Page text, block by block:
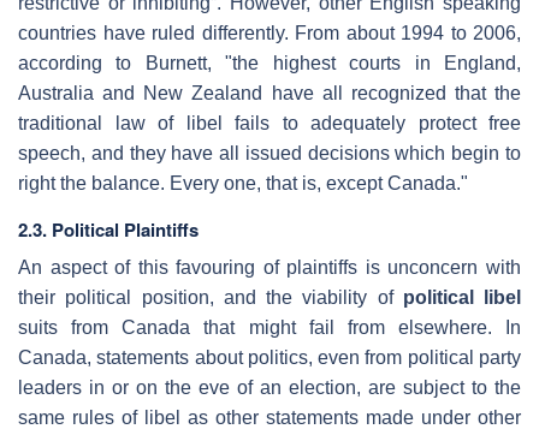
countries have ruled differently. From about 1994 to 2006,
according to Burnett, "the highest courts in England,
Australia and New Zealand have all recognized that the
traditional law of libel fails to adequately protect free
speech, and they have all issued decisions which begin to
right the balance. Every one, that is, except Canada."
2.3. Political Plaintiffs
An aspect of this favouring of plaintiffs is unconcern with
their political position, and the viability of political libel
suits from Canada that might fail from elsewhere. In
Canada, statements about politics, even from political party
leaders in or on the eve of an election, are subject to the
same rules of libel as other statements made under other